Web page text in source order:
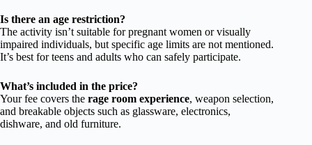
Is there an age restriction?
The activity isn’t suitable for pregnant women or visually
impaired individuals, but specific age limits are not mentioned.
It’s best for teens and adults who can safely participate.
What’s included in the price?
Your fee covers the rage room experience, weapon selection,
and breakable objects such as glassware, electronics,
dishware, and old furniture.